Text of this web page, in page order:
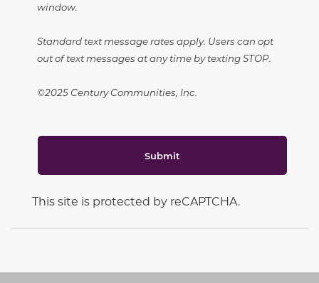
window.
Standard text message rates apply. Users can opt
out of text messages at any time by texting STOP.
©2025 Century Communities, Inc.
Submit
This site is protected by reCAPTCHA.